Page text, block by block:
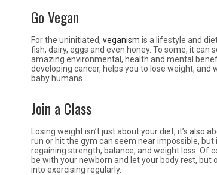
Go Vegan
For the uninitiated, veganism is a lifestyle and
fish, dairy, eggs and even honey. To some, it
amazing environmental, health and mental
developing cancer, helps you to lose weight, and
baby humans.
Join a Class
Losing weight isn’t just about your diet, it’s
run or hit the gym can seem near impossible,
regaining strength, balance, and weight loss. Of
be with your newborn and let your body rest, but
into exercising regularly.